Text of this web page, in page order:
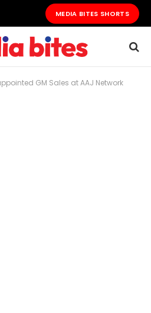
MEDIA BITES SHORTS
GM Sales at AAJ Network